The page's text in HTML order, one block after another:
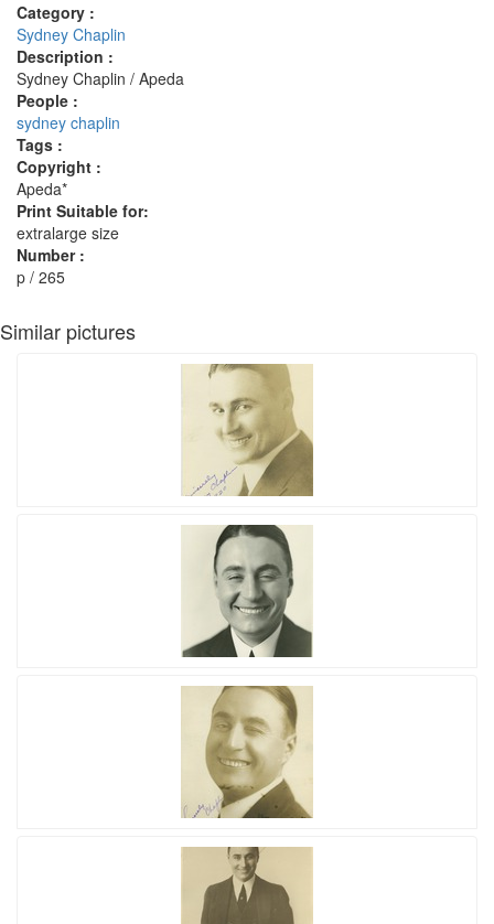
Category :
Sydney Chaplin
Description :
Sydney Chaplin / Apeda
People :
sydney chaplin
Tags :
Copyright :
Apeda*
Print Suitable for:
extralarge size
Number :
p / 265
Similar pictures